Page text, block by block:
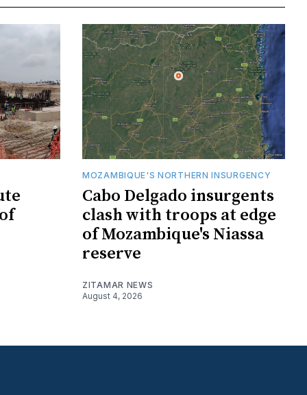
MOZAMBIQUE'S NORTHERN INSURGENCY
Cabo Delgado insurgents
clash with troops at edge
of Mozambique's Niassa
reserve
ZITAMAR NEWS
August 4, 2026